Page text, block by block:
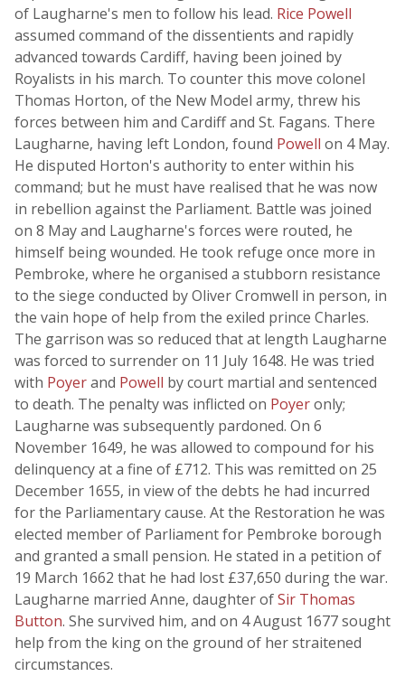
of Laugharne's men to follow his lead. Rice Powell
assumed command of the dissentients and rapidly
advanced towards Cardiff, having been joined by
Royalists in his march. To counter this move colonel
Thomas Horton, of the New Model army, threw his
forces between him and Cardiff and St. Fagans. There
Laugharne, having left London, found Powell on 4 May.
He disputed Horton's authority to enter within his
command; but he must have realised that he was now
in rebellion against the Parliament. Battle was joined
on 8 May and Laugharne's forces were routed, he
himself being wounded. He took refuge once more in
Pembroke, where he organised a stubborn resistance
to the siege conducted by Oliver Cromwell in person, in
the vain hope of help from the exiled prince Charles.
The garrison was so reduced that at length Laugharne
was forced to surrender on 11 July 1648. He was tried
with Poyerand Powell by court martial and sentenced
to death. The penalty was inflicted on Poyeronly;
Laugharne was subsequently pardoned. On 6
November 1649, he was allowed to compound for his
delinquency at a fine of £712. This was remitted on 25
December 1655, in view of the debts he had incurred
for the Parliamentary cause. At the Restoration he was
elected member of Parliament for Pembroke borough
and granted a small pension. He stated in a petition of
19 March 1662 that he had lost £37,650 during the war.
Laugharne married Anne, daughter ofSir Thomas
Button. She survived him, and on 4 August 1677 sought
help from the king on the ground of her straitened
circumstances.